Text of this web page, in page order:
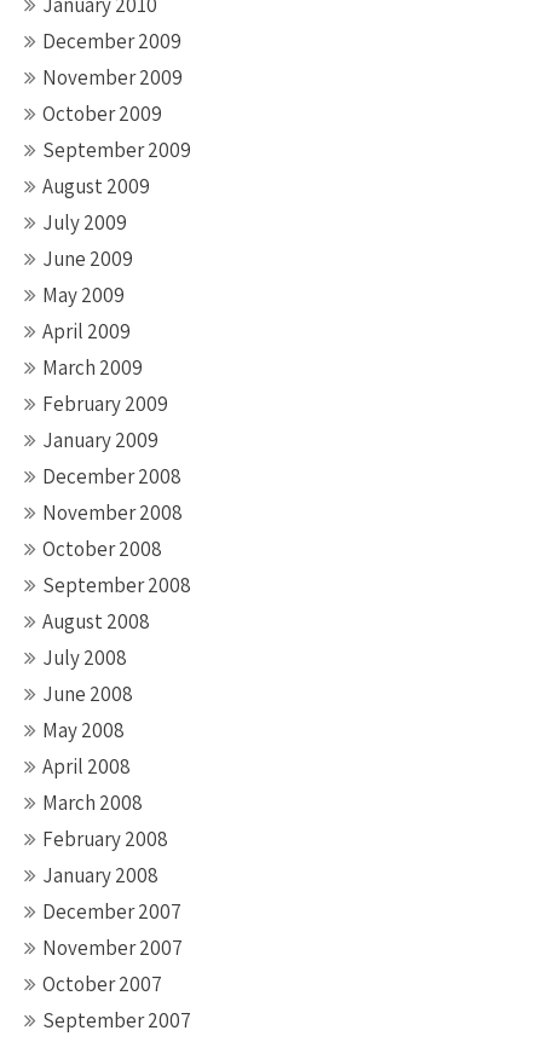
December 2009
November 2009
October 2009
September 2009
August 2009
July 2009
June 2009
May 2009
April 2009
March 2009
February 2009
January 2009
December 2008
November 2008
October 2008
September 2008
August 2008
July 2008
June 2008
May 2008
April 2008
March 2008
February 2008
January 2008
December 2007
November 2007
October 2007
September 2007